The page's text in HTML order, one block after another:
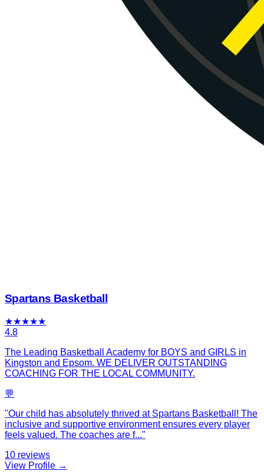
Spartans Basketball
★★★★★
4.8
The Leading Basketball Academy for BOYS and GIRLS in
Kingston and Epsom. WE DELIVER OUTSTANDING
COACHING FOR THE LOCAL COMMUNITY.
💬
"Our child has absolutely thrived at Spartans Basketball! The
inclusive and supportive environment ensures every player
feels valued. The coaches are f..."
10 reviews
View Profile →